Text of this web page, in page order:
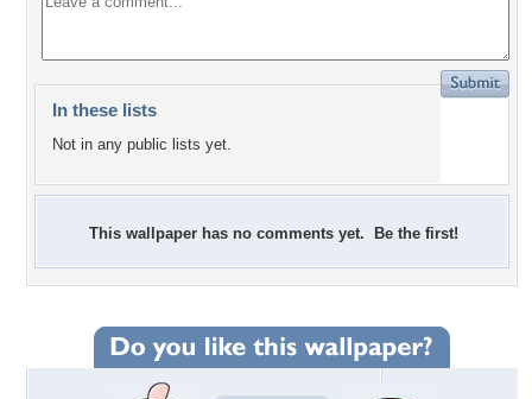
In these lists
Not in any public lists yet.
This wallpaper has no comments yet. Be the first!